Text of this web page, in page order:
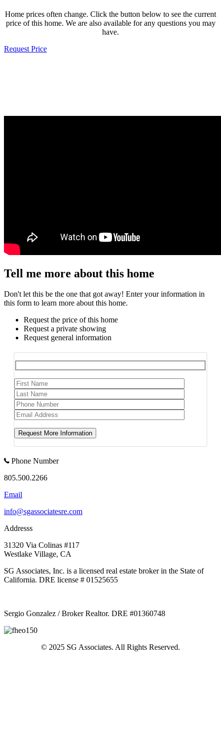
Home prices often change. Click the button below to see the current
price of this home. We are also available for any questions you may
have.
Request Price
Tell me more about this home
Don't let this be the one that got away! Enter your information in
this form to learn more about this home.
Request the price of this home
Request a private showing
Request general information
Phone Number
805.500.2266
Email
info@sgassociatesre.com
Addresss
31320 Via Colinas #117
Westlake Village, CA
SG Associates, Inc. is a licensed real estate broker in the State of
California. DRE license # 01525655
Sergio Gonzalez / Broker Realtor. DRE #01360748
© 2025 SG Associates. All Rights Reserved.